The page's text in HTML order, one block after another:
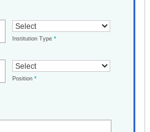
Institution Type *
Position *